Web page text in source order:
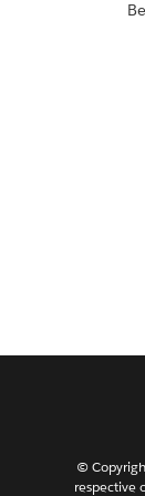
©
respective